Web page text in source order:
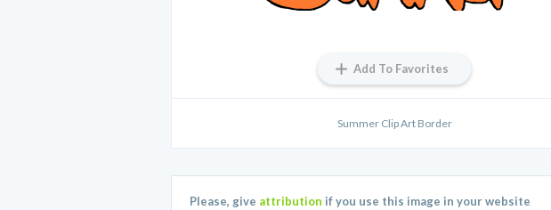
Add To Favorites
Summer Clip Art Border
Please, give attribution if you use this image in your website